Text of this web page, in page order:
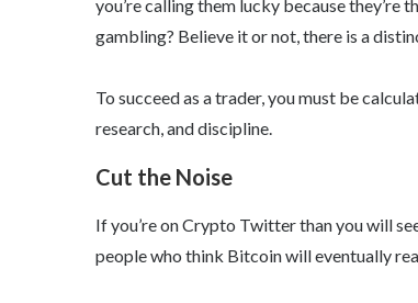
you’re calling them lucky because they’re
gambling? Believe it or not, there is a
To succeed as a trader, you must be
research, and discipline.
Cut the Noise
If you’re on Crypto Twitter than you will
people who think Bitcoin will eventually